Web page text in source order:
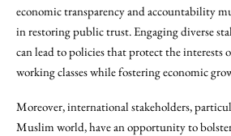
economic transparency and accountability
in restoring public trust. Engaging diverse
can lead to policies that protect the interests
working classes while fostering economic
Moreover, international stakeholders,
Muslim world, have an opportunity to